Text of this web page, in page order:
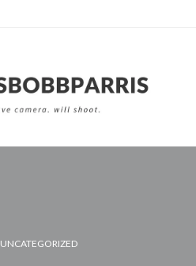
UNCATEGORIZED